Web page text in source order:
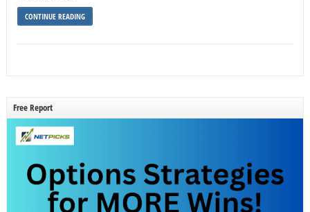
CONTINUE READING
Free Report